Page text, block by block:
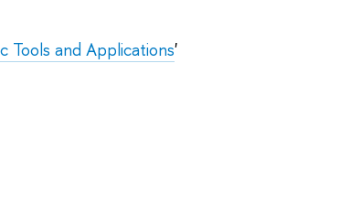
Tools and Applications'